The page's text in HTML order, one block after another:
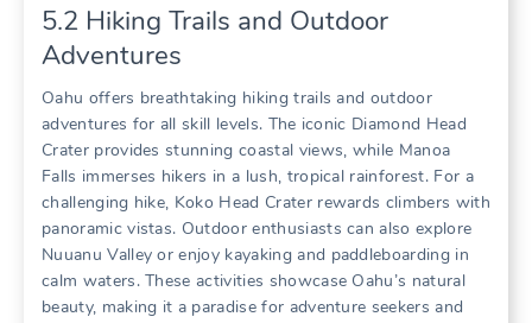
5.2 Hiking Trails and Outdoor
Adventures
Oahu offers breathtaking hiking trails and outdoor
adventures for all skill levels. The iconic Diamond Head
Crater provides stunning coastal views‚ while Manoa
Falls immerses hikers in a lush‚ tropical rainforest. For a
challenging hike‚ Koko Head Crater rewards climbers with
panoramic vistas. Outdoor enthusiasts can also explore
Nuuanu Valley or enjoy kayaking and paddleboarding in
calm waters. These activities showcase Oahu’s natural
beauty‚ making it a paradise for adventure seekers and